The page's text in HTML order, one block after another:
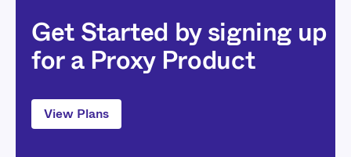
Get Started by signing up
for a Proxy Product
View Plans